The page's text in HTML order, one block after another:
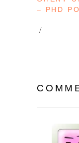
– PHD